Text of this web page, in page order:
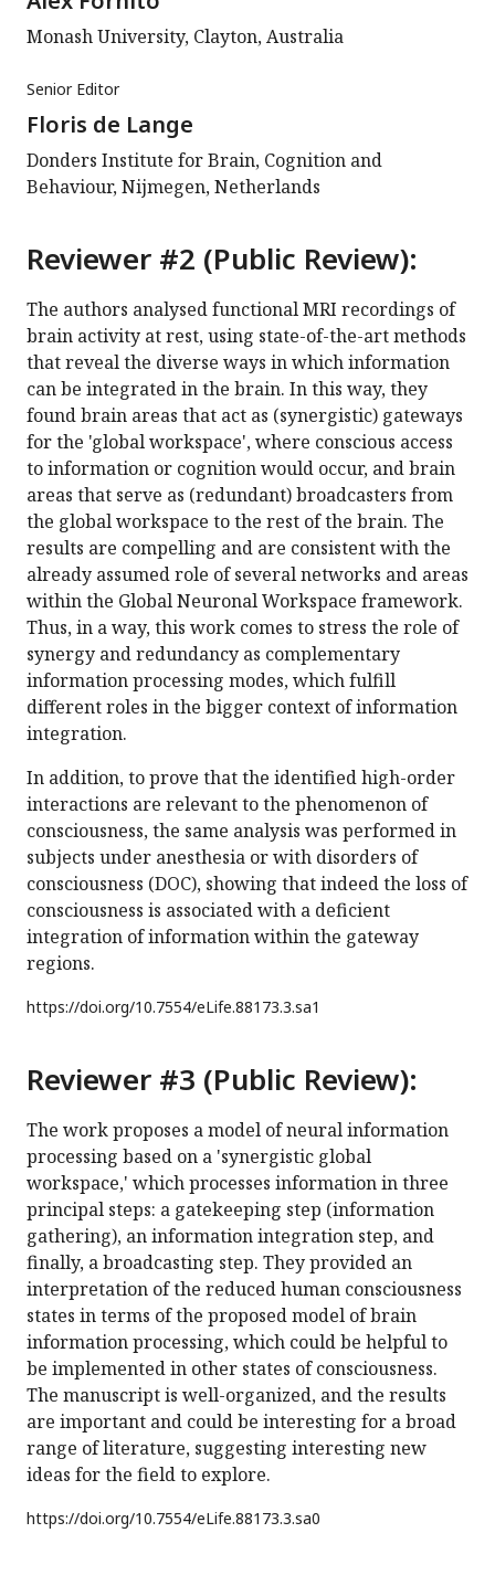
Monash University, Clayton, Australia
Senior Editor
Floris de Lange
Donders Institute for Brain, Cognition and
Behaviour, Nijmegen, Netherlands
Reviewer #2 (Public Review):
The authors analysed functional MRI recordings of
brain activity at rest, using state-of-the-art methods
that reveal the diverse ways in which information
can be integrated in the brain. In this way, they
found brain areas that act as (synergistic) gateways
for the 'global workspace', where conscious access
to information or cognition would occur, and brain
areas that serve as (redundant) broadcasters from
the global workspace to the rest of the brain. The
results are compelling and are consistent with the
already assumed role of several networks and areas
within the Global Neuronal Workspace framework.
Thus, in a way, this work comes to stress the role of
synergy and redundancy as complementary
information processing modes, which fulfill
different roles in the bigger context of information
integration.
In addition, to prove that the identified high-order
interactions are relevant to the phenomenon of
consciousness, the same analysis was performed in
subjects under anesthesia or with disorders of
consciousness (DOC), showing that indeed the loss of
consciousness is associated with a deficient
integration of information within the gateway
regions.
https://doi.org/10.7554/eLife.88173.3.sa1
Reviewer #3 (Public Review):
The work proposes a model of neural information
processing based on a 'synergistic global
workspace,' which processes information in three
principal steps: a gatekeeping step (information
gathering), an information integration step, and
finally, a broadcasting step. They provided an
interpretation of the reduced human consciousness
states in terms of the proposed model of brain
information processing, which could be helpful to
be implemented in other states of consciousness.
The manuscript is well-organized, and the results
are important and could be interesting for a broad
range of literature, suggesting interesting new
ideas for the field to explore.
https://doi.org/10.7554/eLife.88173.3.sa0